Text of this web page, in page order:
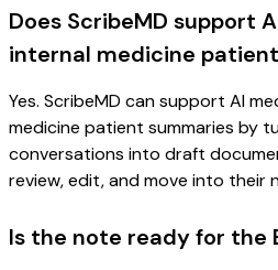
Does ScribeMD support
internal medicine
Yes. ScribeMD can support AI
medicine patient summaries by
conversations into draft
review, edit, and move into their
Is the note ready for the